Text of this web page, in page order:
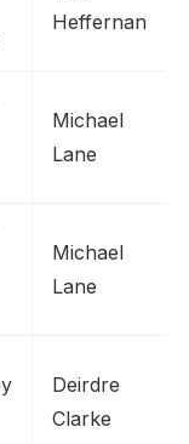
Heffernan
Michael
Lane
Michael
Lane
Deirdre
Clarke